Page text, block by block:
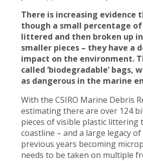
There is increasing evidence
though a small percentage of
littered and then broken up
smaller pieces – they have a
impact on the environment.
called ‘biodegradable’ bags,
as dangerous in the marine
With the CSIRO Marine Debris
estimating there are over 124
pieces of visible plastic littering
coastline – and a large legacy
previous years becoming
needs to be taken on multiple